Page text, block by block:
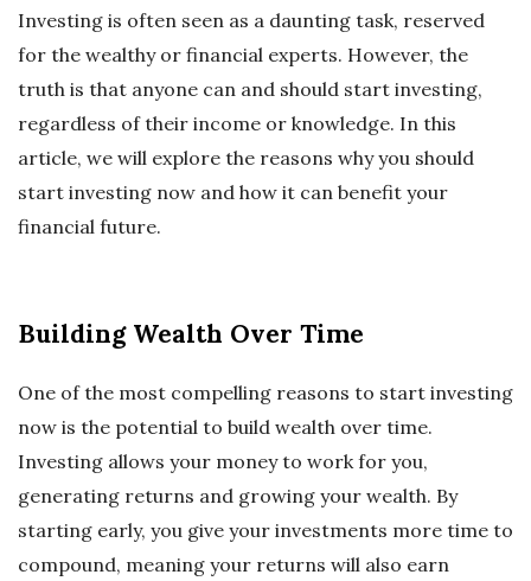
Investing is often seen as a daunting task, reserved
for the wealthy or financial experts. However, the
truth is that anyone can and should start investing,
regardless of their income or knowledge. In this
article, we will explore the reasons why you should
start investing now and how it can benefit your
financial future.
Building Wealth Over Time
One of the most compelling reasons to start investing
now is the potential to build wealth over time.
Investing allows your money to work for you,
generating returns and growing your wealth. By
starting early, you give your investments more time to
compound, meaning your returns will also earn